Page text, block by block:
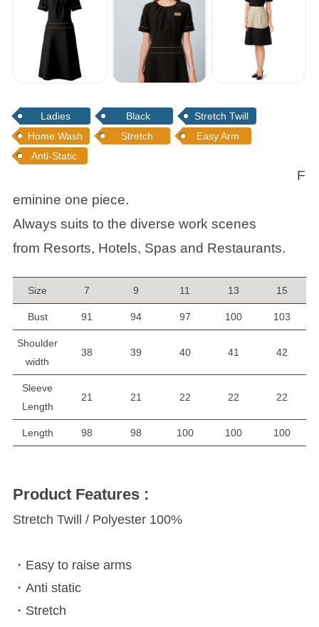
Ladies Black
Stretch Twill
Home Wash
Stretch
Easy Arm
Anti-Static
F
eminine one piece.
Always suits to the diverse work scenes
from Resorts, Hotels, Spas and Restaurants.
Size 7 9 11 13 15
Bust 91 94 97 100 103
Shoulder
width
38 39 40 41 42
Sleeve
Length
21 21 22 22 22
Length 98 98 100 100 100
Product Features :
Stretch Twill / Polyester 100%
・Easy to raise arms
・Anti static
・Stretch